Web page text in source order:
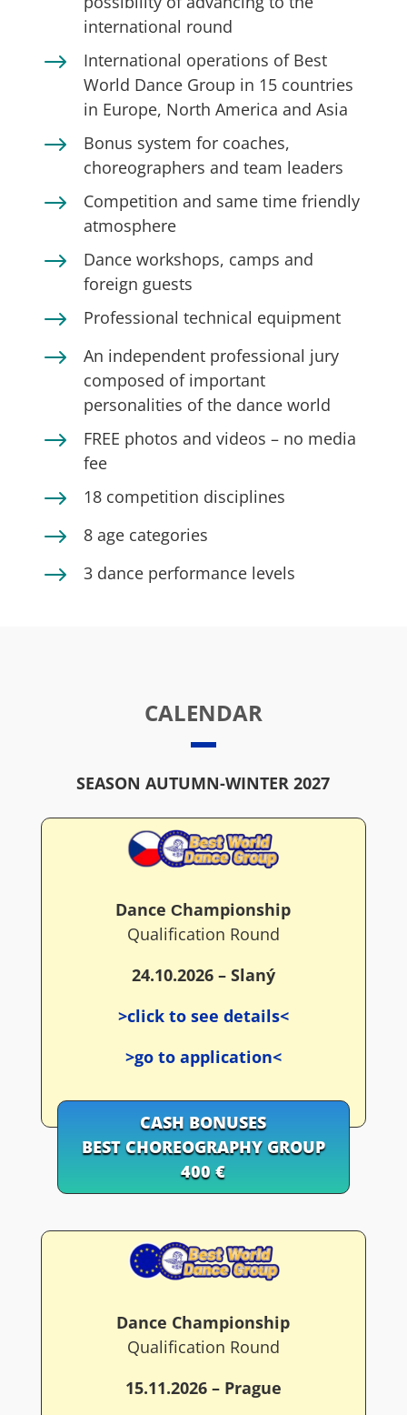
international round
$
International operations of Best
World Dance Group in 15 countries
in Europe, North America and Asia
$
Bonus system for coaches,
choreographers and team leaders
$
Competition and same time friendly
atmosphere
$
Dance workshops, camps and
foreign guests
$ Professional technical equipment
$
An independent professional jury
composed of important
personalities of the dance world
$
FREE photos and videos – no media
fee
$ 18 competition disciplines
$ 8 age categories
$ 3 dance performance levels
CALENDAR
SEASON AUTUMN-WINTER 2027
Dance Сhampionship
Qualification Round
24.10.2026 – Slaný
>click to see details<
>go to application<
CASH BONUSES
BEST CHOREOGRAPHY GROUP
400 €
Dance Championship
Qualification Round
15.11.2026 – Prague